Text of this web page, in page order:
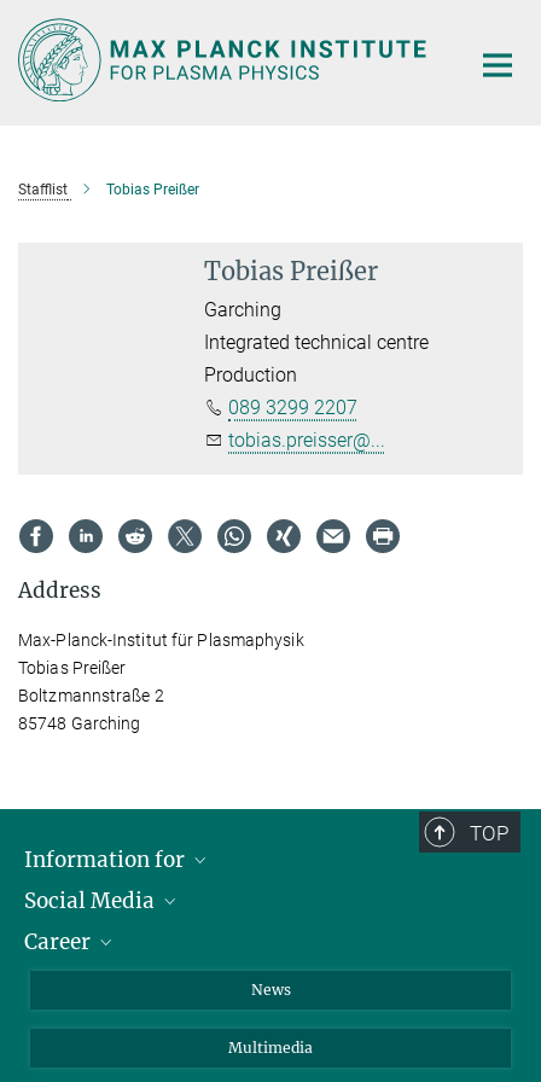
Main-
Content
Stafflist Tobias Preißer
Tobias Preißer
Garching
Integrated technical centre
Production
089 3299 2207
tobias.preisser@...
Address
Max-Planck-Institut für Plasmaphysik
Tobias Preißer
Boltzmannstraße 2
85748 Garching
TOP
Information for
Journalists
School
Social Media
LinkedIn
Career
News
Multimedia